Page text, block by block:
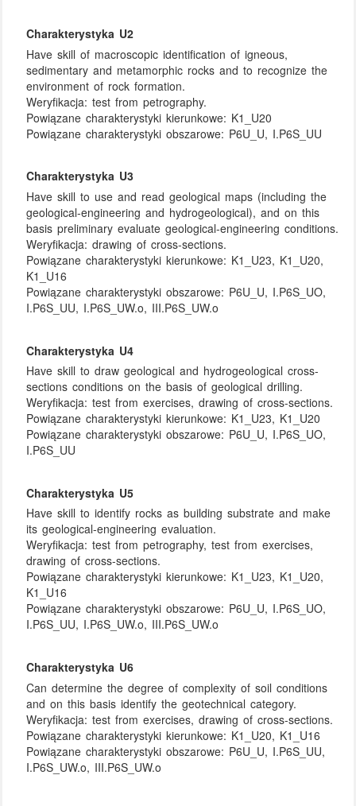
Charakterystyka U2
Have skill of macroscopic identification of igneous,
sedimentary and metamorphic rocks and to recognize the
environment of rock formation.
Weryfikacja:test from petrography.
Powiązane charakterystyki kierunkowe: K1_U20
Powiązane charakterystyki obszarowe: P6U_U, I.P6S_UU
Charakterystyka U3
Have skill to use and read geological maps (including the
geological-engineering and hydrogeological), and on this
basis preliminary evaluate geological-engineering conditions.
Weryfikacja:drawing of cross-sections.
Powiązane charakterystyki kierunkowe: K1_U23, K1_U20,
K1_U16
Powiązane charakterystyki obszarowe: P6U_U, I.P6S_UO,
I.P6S_UU, I.P6S_UW.o, III.P6S_UW.o
Charakterystyka U4
Have skill to draw geological and hydrogeological cross-
sections conditions on the basis of geological drilling.
Weryfikacja:test from exercises, drawing of cross-sections.
Powiązane charakterystyki kierunkowe: K1_U23, K1_U20
Powiązane charakterystyki obszarowe: P6U_U, I.P6S_UO,
I.P6S_UU
Charakterystyka U5
Have skill to identify rocks as building substrate and make
its geological-engineering evaluation.
Weryfikacja:test from petrography, test from exercises,
drawing of cross-sections.
Powiązane charakterystyki kierunkowe: K1_U23, K1_U20,
K1_U16
Powiązane charakterystyki obszarowe: P6U_U, I.P6S_UO,
I.P6S_UU, I.P6S_UW.o, III.P6S_UW.o
Charakterystyka U6
Can determine the degree of complexity of soil conditions
and on this basis identify the geotechnical category.
Weryfikacja:test from exercises, drawing of cross-sections.
Powiązane charakterystyki kierunkowe: K1_U20, K1_U16
Powiązane charakterystyki obszarowe: P6U_U, I.P6S_UU,
I.P6S_UW.o, III.P6S_UW.o